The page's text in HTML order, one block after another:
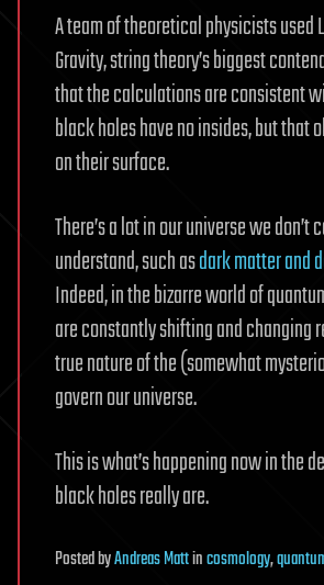
A team of theoretical physicists used
Gravity, string theory’s biggest
that the calculations are consistent
black holes have no insides, but that
on their surface.
There’s a lot in our universe we don’t
understand, such asdark matter and
Indeed, in the bizarre world of
are constantly shifting and changing
true nature of the (somewhat
govern our universe.
This is what’s happening now in the
black holes really are.
PostedbyAndreas Mattincosmology,